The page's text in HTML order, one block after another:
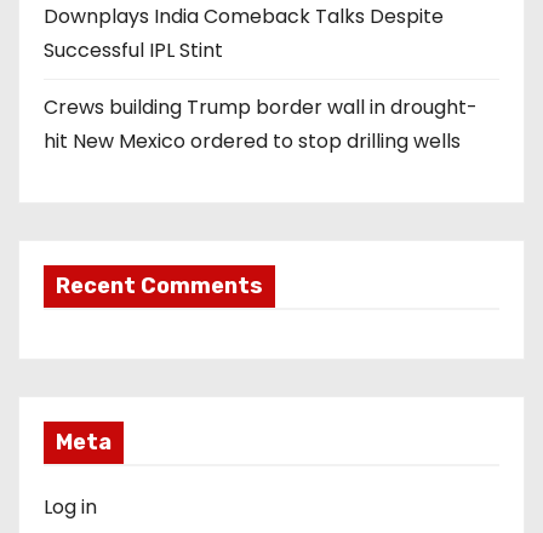
Downplays India Comeback Talks Despite
Successful IPL Stint
Crews building Trump border wall in drought-
hit New Mexico ordered to stop drilling wells
Recent Comments
Meta
Log in